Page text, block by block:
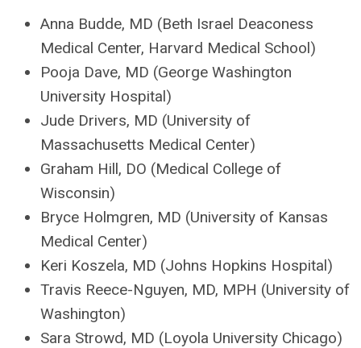
Anna Budde, MD (Beth Israel Deaconess
Medical Center, Harvard Medical School)
Pooja Dave, MD (George Washington
University Hospital)
Jude Drivers, MD (University of
Massachusetts Medical Center)
Graham Hill, DO (Medical College of
Wisconsin)
Bryce Holmgren, MD (University of Kansas
Medical Center)
Keri Koszela, MD (Johns Hopkins Hospital)
Travis Reece-Nguyen, MD, MPH (University of
Washington)
Sara Strowd, MD (Loyola University Chicago)